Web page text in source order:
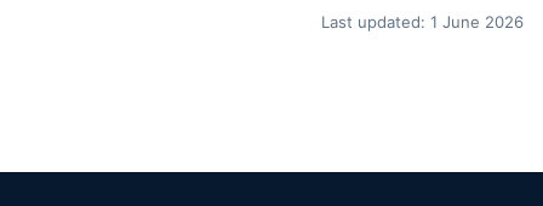
Last updated: 1 June 2026